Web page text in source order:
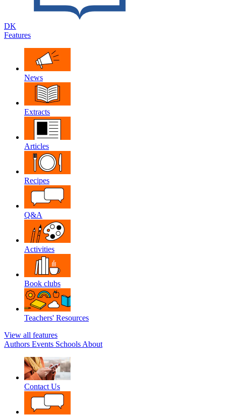
DK
Features
News
Extracts
Articles
Recipes
Q&A
Activities
Book clubs
Teachers' Resources
View all features
Authors Events Schools About
Contact Us